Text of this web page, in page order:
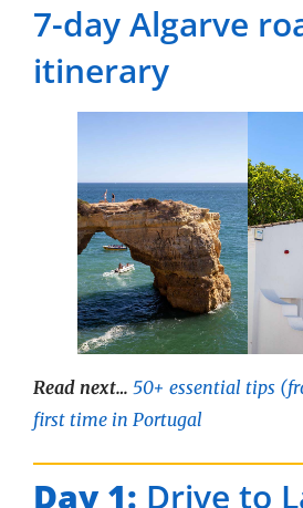
7-day Algarve
itinerary
Read next… 50+ essential tips
first time in Portugal
Day 1: Drive to